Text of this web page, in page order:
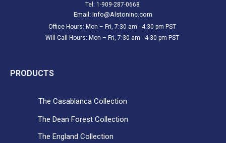
Tel: 1-909-287-0668
Office Hours: Mon – Fri, 7:30 am - 4:30 pm PST
Will Call Hours: Mon – Fri, 7:30 am - 4:30 pm PST
Email: Info@Alstoninc.com
PRODUCTS
The Casablanca Collection
The England Collection
The Dean Forest Collection